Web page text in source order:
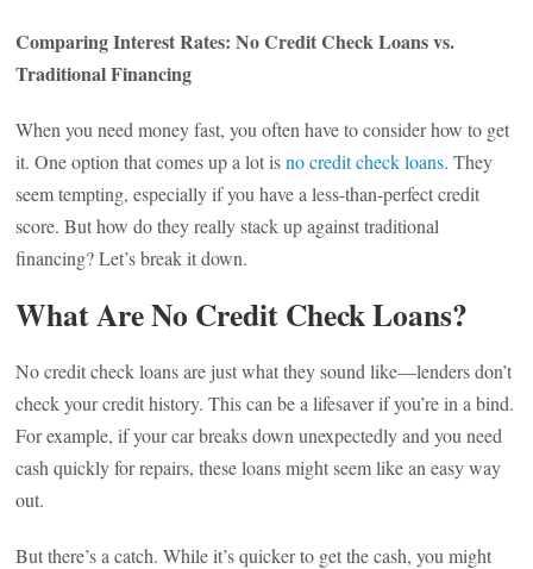
Comparing Interest Rates: No Credit Check Loans vs.
Traditional Financing
When you need money fast, you often have to consider how to get
it. One option that comes up a lot isno credit check loans. They
seem tempting, especially if you have a less-than-perfect credit
score. But how do they really stack up against traditional
financing? Let’s break it down.
What Are No Credit Check Loans?
No credit check loans are just what they sound like—lenders don’t
check your credit history. This can be a lifesaver if you’re in a bind.
For example, if your car breaks down unexpectedly and you need
cash quickly for repairs, these loans might seem like an easy way
out.
But there’s a catch. While it’s quicker to get the cash, you might